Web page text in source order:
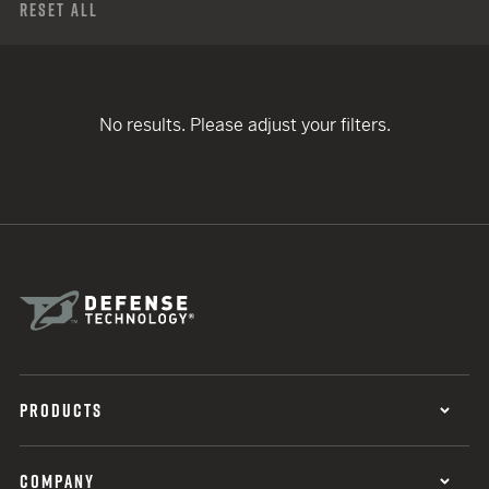
Reset All
No results. Please adjust your filters.
PRODUCTS
COMPANY